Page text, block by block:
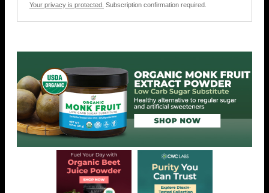
Your privacy is protected. Subscription confirmation required.